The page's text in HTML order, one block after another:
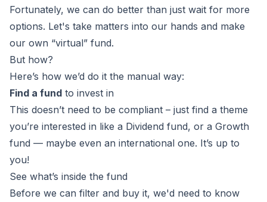
Fortunately, we can do better than just wait for more
options. Let's take matters into our hands and make
our own “virtual” fund.
But how?
Here’s how we’d do it the manual way:
Find a fund to invest in
This doesn’t need to be compliant – just find a theme
you’re interested in like a Dividend fund, or a Growth
fund — maybe even an international one. It’s up to
you!
See what’s inside the fund
Before we can filter and buy it, we'd need to know